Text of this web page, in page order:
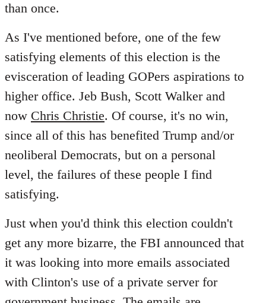
than once.
As I've mentioned before, one of the few
satisfying elements of this election is the
evisceration of leading GOPers aspirations to
higher office. Jeb Bush, Scott Walker and
now Chris Christie. Of course, it's no win,
since all of this has benefited Trump and/or
neoliberal Democrats, but on a personal
level, the failures of these people I find
satisfying.
Just when you'd think this election couldn't
get any more bizarre, the FBI announced that
it was looking into more emails associated
with Clinton's use of a private server for